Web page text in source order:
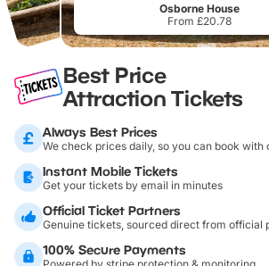
Osborne House
From £20.78
Best Price
Attraction Tickets
Always Best Prices
We check prices daily, so you can book with
Instant Mobile Tickets
Get your tickets by email in minutes
Official Ticket Partners
Genuine tickets, sourced direct from official
100% Secure Payments